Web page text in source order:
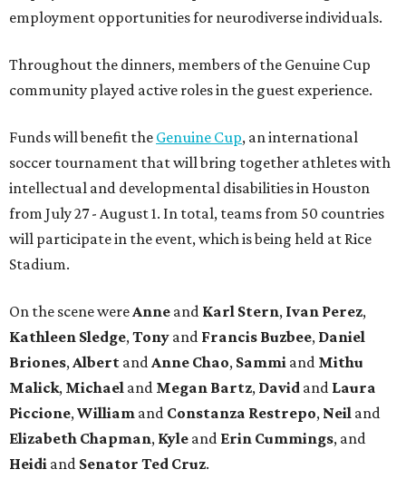
employment opportunities for neurodiverse individuals.
Throughout the dinners, members of the Genuine Cup
community played active roles in the guest experience.
Funds will benefit the Genuine Cup, an international
soccer tournament that will bring together athletes with
intellectual and developmental disabilities in Houston
from July 27 - August 1. In total, teams from 50 countries
will participate in the event, which is being held at Rice
Stadium.
On the scene were Anne and Karl Stern, Ivan Perez,
Kathleen Sledge, Tony and Francis Buzbee, Daniel
Briones, Albert and Anne Chao, Sammi and Mithu
Malick, Michael and Megan Bartz, David and Laura
Piccione, William and Constanza Restrepo, Neil and
Elizabeth Chapman, Kyle and Erin Cummings, and
Heidi and Senator Ted Cruz.